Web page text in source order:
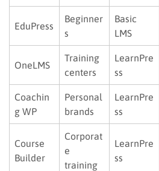
EduPress
Beginner
s
Basic
LMS
OneLMS
Training
centers
LearnPre
ss
Coachin
g WP
Personal
brands
LearnPre
ss
Course
Builder
Corporat
e
training
LearnPre
ss